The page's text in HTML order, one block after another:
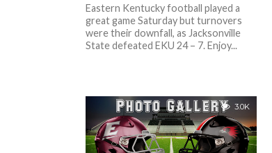
Eastern Kentucky football played a
great game Saturday but turnovers
were their downfall, as Jacksonville
State defeated EKU 24 – 7. Enjoy...
3.0K